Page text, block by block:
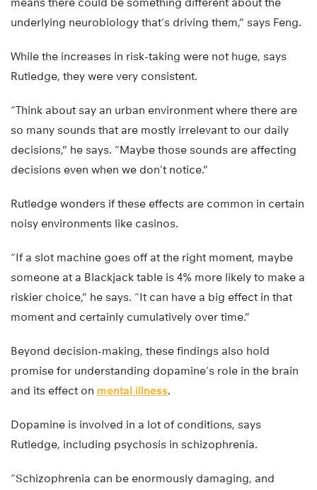
underlying neurobiology that’s driving them,” says Feng.
While the increases in risk-taking were not huge, says
Rutledge, they were very consistent.
“Think about say an urban environment where there are
so many sounds that are mostly irrelevant to our daily
decisions,” he says. “Maybe those sounds are affecting
decisions even when we don’t notice.”
Rutledge wonders if these effects are common in certain
noisy environments like casinos.
“If a slot machine goes off at the right moment, maybe
someone at a Blackjack table is 4% more likely to make a
riskier choice,” he says. “It can have a big effect in that
moment and certainly cumulatively over time.”
Beyond decision-making, these findings also hold
promise for understanding dopamine’s role in the brain
and its effect on mental illness.
Dopamine is involved in a lot of conditions, says
Rutledge, including psychosis in schizophrenia.
“Schizophrenia can be enormously damaging, and